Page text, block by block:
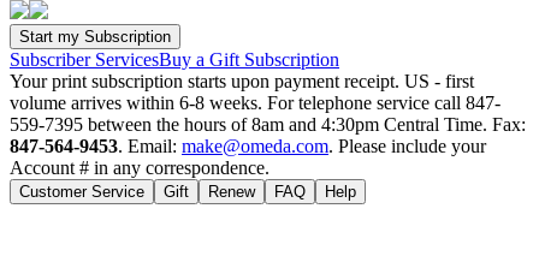
Subscriber ServicesBuy a Gift Subscription
Your print subscription starts upon payment receipt. US - first
volume arrives within 6-8 weeks. For telephone service call 847-
559-7395 between the hours of 8am and 4:30pm Central Time. Fax:
847-564-9453. Email: make@omeda.com. Please include your
Account # in any correspondence.
Customer Service Gift Renew FAQ Help